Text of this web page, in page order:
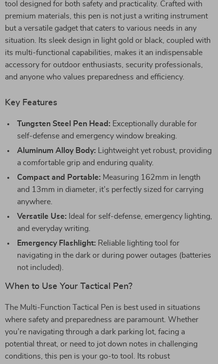
tool designed for both safety and practicality. Crafted with
premium materials, this pen is not just a writing instrument
but a versatile gadget that caters to various needs in any
situation. Its sleek design in light gold or black, coupled with
its multi-functional capabilities, makes it an indispensable
accessory for outdoor enthusiasts, security professionals,
and anyone who values preparedness and efficiency.
Key Features
Tungsten Steel Pen Head: Exceptionally durable for
self-defense and emergency window breaking.
Aluminum Alloy Body: Lightweight yet robust, providing
a comfortable grip and enduring quality.
Compact and Portable: Measuring 162mm in length
and 13mm in diameter, it’s perfectly sized for carrying
anywhere.
Versatile Use: Ideal for self-defense, emergency lighting,
and everyday writing.
Emergency Flashlight: Reliable lighting tool for
navigating in the dark or during power outages (batteries
not included).
When to Use Your Tactical Pen?
The Multi-Function Tactical Pen is best used in situations
where safety and preparedness are paramount. Whether
you’re navigating through a dark parking lot, facing a
potential threat, or need to jot down notes in challenging
conditions, this pen is your go-to tool. Its robust